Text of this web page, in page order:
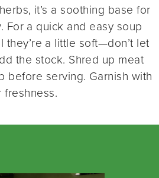
it’s a soothing base for
For a quick and easy soup
they’re a little soft—don’t let
the stock. Shred up meat
before serving. Garnish with